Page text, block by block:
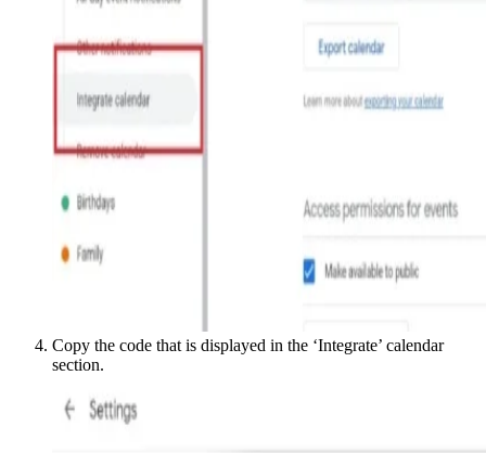
Copy the code that is displayed in the ‘Integrate’ calendar
section.